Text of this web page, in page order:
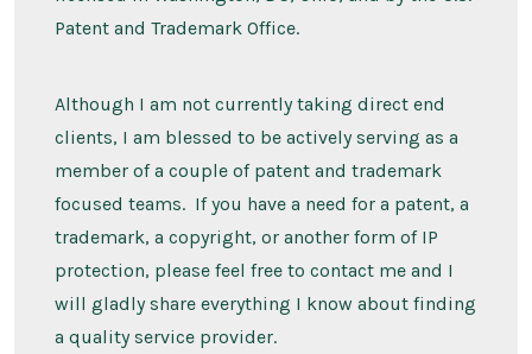
Patent and Trademark Office.
Although I am not currently taking direct end
clients, I am blessed to be actively serving as a
member of a couple of patent and trademark
focused teams. If you have a need for a patent, a
trademark, a copyright, or another form of IP
protection, please feel free to contact me and I
will gladly share everything I know about finding
a quality service provider.